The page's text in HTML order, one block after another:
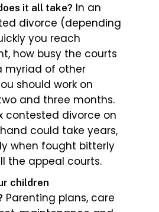
it all take? In an
divorce (depending
you reach
how busy the courts
myriad of other
should work on
and three months.
contested divorce on
could take years,
when fought bitterly
the appeal courts.
children
Parenting plans, care